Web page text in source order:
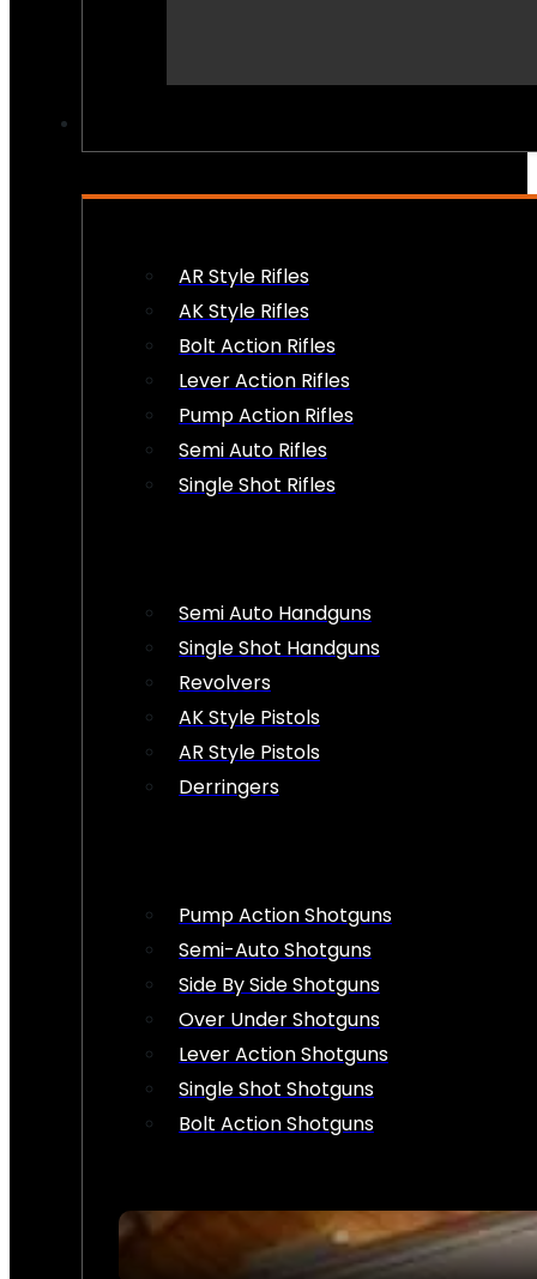
AR Style Rifles
AK Style Rifles
Bolt Action Rifles
Lever Action Rifles
Pump Action Rifles
Semi Auto Rifles
Single Shot Rifles
Semi Auto Handguns
Single Shot Handguns
Revolvers
AK Style Pistols
AR Style Pistols
Derringers
Pump Action Shotguns
Semi-Auto Shotguns
Side By Side Shotguns
Over Under Shotguns
Lever Action Shotguns
Single Shot Shotguns
Bolt Action Shotguns